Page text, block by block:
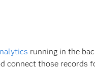
running in the
connect those records